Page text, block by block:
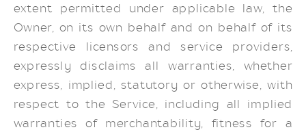
extent permitted under applicable law, the
Owner, on its own behalf and on behalf of its
respective licensors and service providers,
expressly disclaims all warranties, whether
express, implied, statutory or otherwise, with
respect to the Service, including all implied
warranties of merchantability, fitness for a